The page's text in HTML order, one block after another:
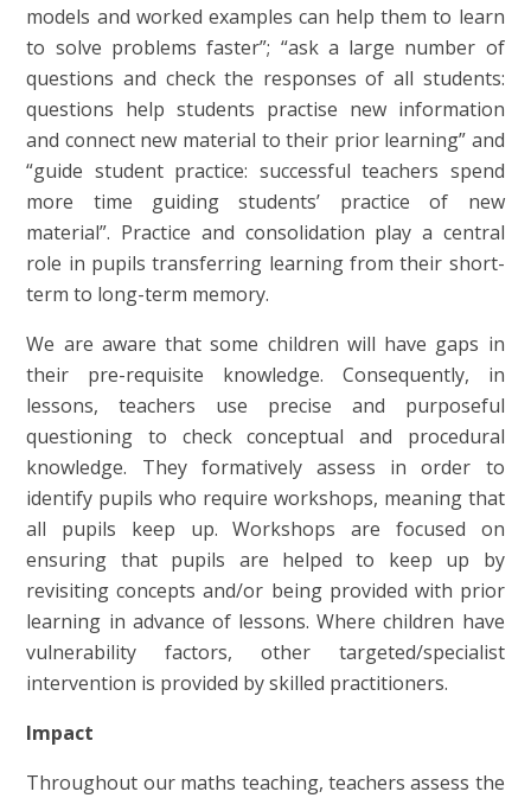
models and worked examples can help them to learn
to solve problems faster”; “ask a large number of
questions and check the responses of all students:
questions help students practise new information
and connect new material to their prior learning” and
“guide student practice: successful teachers spend
more time guiding students’ practice of new
material”. Practice and consolidation play a central
role in pupils transferring learning from their short-
term to long-term memory.
We are aware that some children will have gaps in
their pre-requisite knowledge. Consequently, in
lessons, teachers use precise and purposeful
questioning to check conceptual and procedural
knowledge. They formatively assess in order to
identify pupils who require workshops, meaning that
all pupils keep up. Workshops are focused on
ensuring that pupils are helped to keep up by
revisiting concepts and/or being provided with prior
learning in advance of lessons. Where children have
vulnerability factors, other targeted/specialist
intervention is provided by skilled practitioners.
Impact
Throughout our maths teaching, teachers assess the